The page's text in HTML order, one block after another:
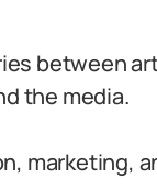
between
the media.
marketing,